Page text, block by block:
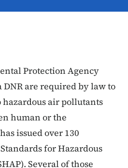
Protection Agency
DNR are required by law to
hazardous air pollutants
human or the
issued over 130
for Hazardous
Several of those